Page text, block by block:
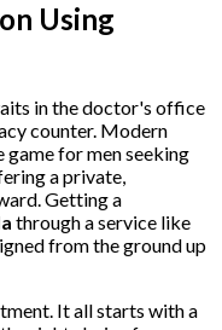
Using
in the doctor's office
counter. Modern
game for men seeking
a private,
Getting a
through a service like
from the ground up
It all starts with a